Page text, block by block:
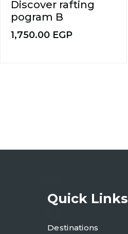
Discover rafting
pogram B
1,750.00 EGP
Quick Links
Destinations